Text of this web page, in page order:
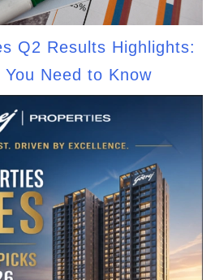
Q2 Results Highlights:
Need to Know